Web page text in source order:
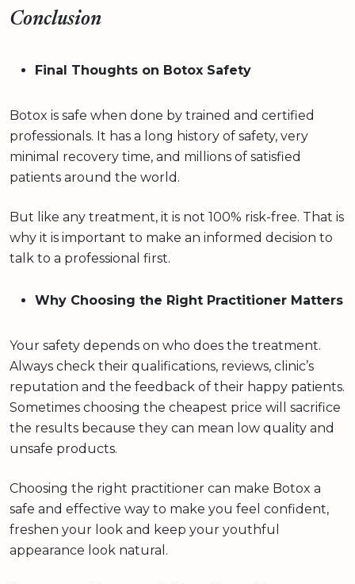
Conclusion
Final Thoughts on Botox Safety
Botox is safe when done by trained and certified
professionals. It has a long history of safety, very
minimal recovery time, and millions of satisfied
patients around the world.
But like any treatment, it is not 100% risk-free. That is
why it is important to make an informed decision to
talk to a professional first.
Why Choosing the Right Practitioner Matters
Your safety depends on who does the treatment.
Always check their qualifications, reviews, clinic’s
reputation and the feedback of their happy patients.
Sometimes choosing the cheapest price will sacrifice
the results because they can mean low quality and
unsafe products.
Choosing the right practitioner can make Botox a
safe and effective way to make you feel confident,
freshen your look and keep your youthful
appearance look natural.